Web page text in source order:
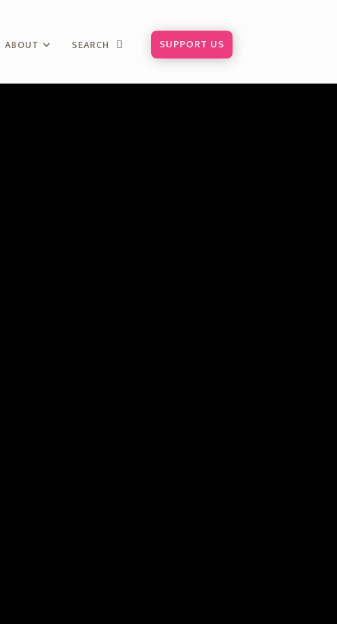
ABOUT SEARCH  SUPPORT US